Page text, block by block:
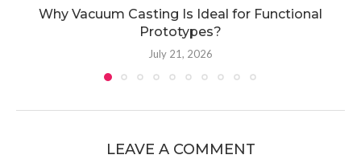
Why Vacuum Casting Is Ideal for Functional
Prototypes?
July 21, 2026
LEAVE A COMMENT